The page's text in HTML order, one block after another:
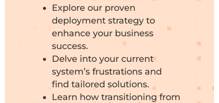
Explore our proven
deployment strategy to
enhance your business
success.
Delve into your current
system’s frustrations and
find tailored solutions.
Learn how transitioning from